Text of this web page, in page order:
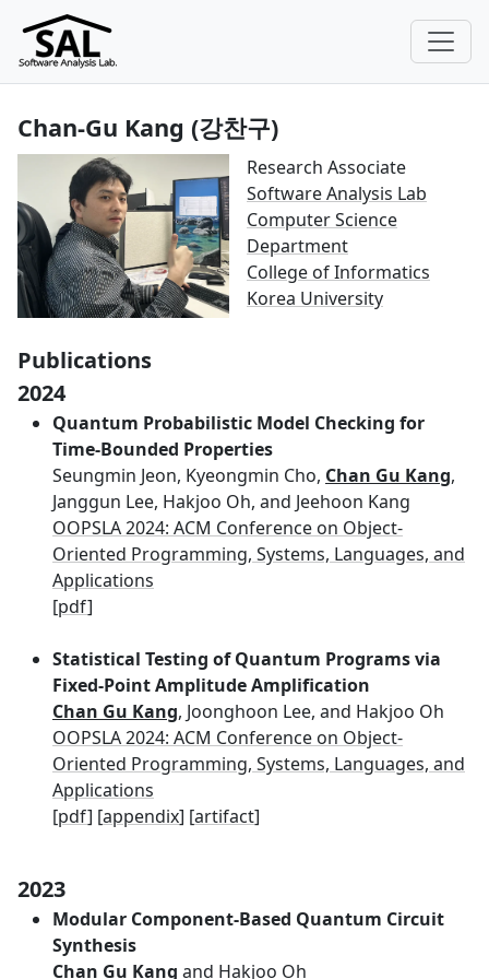
Chan-Gu Kang (강찬구)
Research Associate
Software Analysis Lab
Computer Science
Department
College of Informatics
Korea University
Publications
2024
Quantum Probabilistic Model Checking for
Time-Bounded Properties
Seungmin Jeon, Kyeongmin Cho, Chan Gu Kang,
Janggun Lee, Hakjoo Oh, and Jeehoon Kang
OOPSLA 2024: ACM Conference on Object-
Oriented Programming, Systems, Languages, and
Applications
[pdf]
Statistical Testing of Quantum Programs via
Fixed-Point Amplitude Amplification
Chan Gu Kang, Joonghoon Lee, and Hakjoo Oh
OOPSLA 2024: ACM Conference on Object-
Oriented Programming, Systems, Languages, and
Applications
[pdf] [appendix] [artifact]
2023
Modular Component-Based Quantum Circuit
Synthesis
Chan Gu Kang and Hakjoo Oh